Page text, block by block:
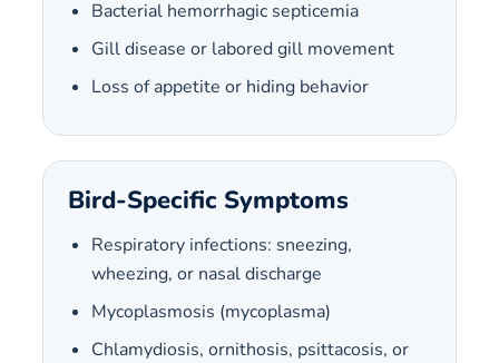
Bacterial hemorrhagic septicemia
Gill disease or labored gill movement
Loss of appetite or hiding behavior
Bird-Specific Symptoms
Respiratory infections: sneezing,
wheezing, or nasal discharge
Mycoplasmosis (mycoplasma)
Chlamydiosis, ornithosis, psittacosis, or